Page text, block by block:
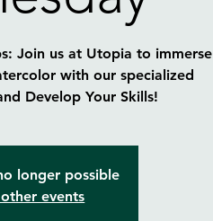
Join us at Utopia to immerse
with our specialized
Develop Your Skills!
longer possible
events